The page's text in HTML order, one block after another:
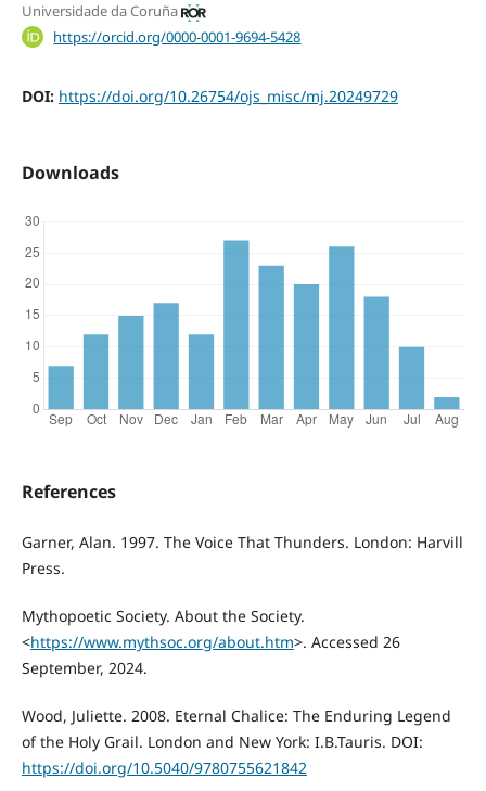
Universidade da Coruña
https://orcid.org/0000-0001-9694-5428
DOI: https://doi.org/10.26754/ojs_misc/mj.20249729
Downloads
References
Garner, Alan. 1997. The Voice That Thunders. London: Harvill
Press.
Mythopoetic Society. About the Society.
<https://www.mythsoc.org/about.htm>. Accessed 26
September, 2024.
Wood, Juliette. 2008. Eternal Chalice: The Enduring Legend
of the Holy Grail. London and New York: I.B.Tauris. DOI:
https://doi.org/10.5040/9780755621842